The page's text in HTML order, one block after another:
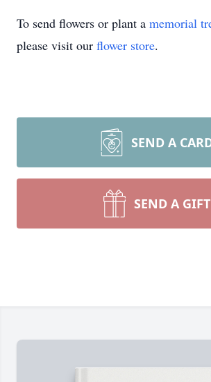
To send flowers or plant a memorial
please visit our flower store.
SEND A
SEND A GIFT